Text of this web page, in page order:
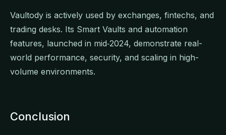
Vaultody is actively used by exchanges, fintechs, and
trading desks. Its Smart Vaults and automation
features, launched in mid‑2024, demonstrate real-
world performance, security, and scaling in high-
volume environments.
Conclusion